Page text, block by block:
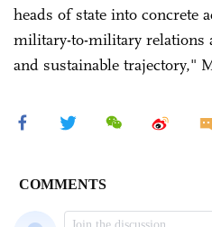
heads of state into concrete
military-to-military relations
and sustainable trajectory,"